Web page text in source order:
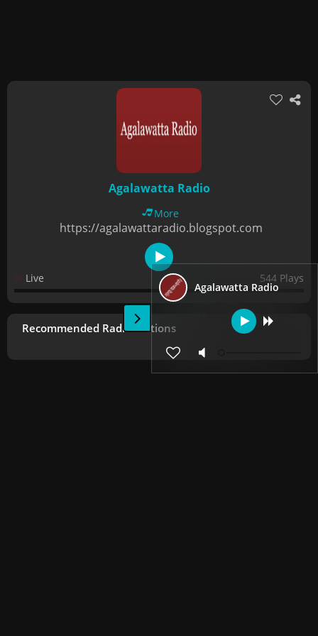
Agalawatta Radio
Agalawatta Radio
More
https://agalawattaradio.blogspot.com
Live 544 Plays
Recommended Radio Stations